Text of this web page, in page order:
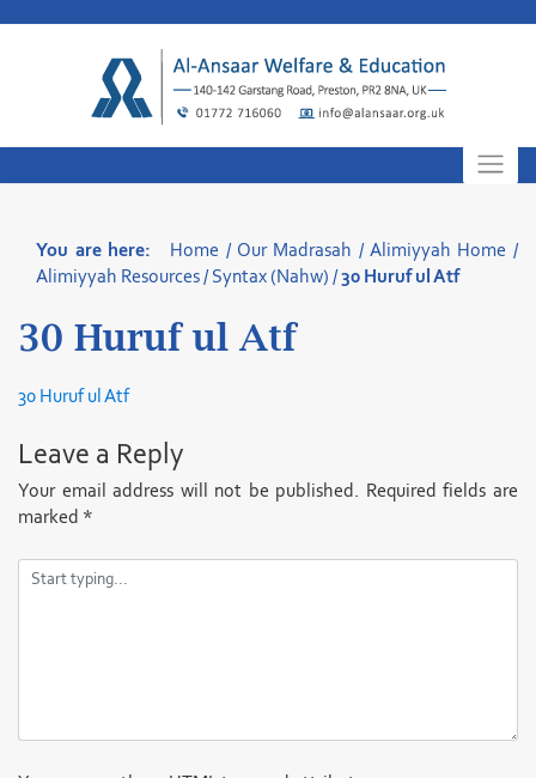
You are here: Home / Our Madrasah / Alimiyyah Home /
Alimiyyah Resources/ Syntax (Nahw) /30 Huruf ul Atf
30 Huruf ul Atf
30 Huruf ul Atf
Leave a Reply
Your email address will not be published.
Required fields are
marked *